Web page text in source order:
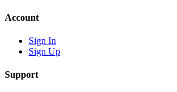
Account
Sign In
Sign Up
Support